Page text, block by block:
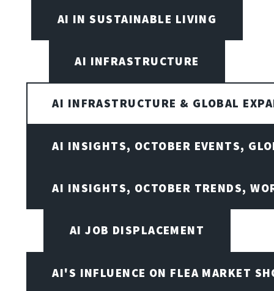
AI IN SUSTAINABLE LIVING
AI INFRASTRUCTURE
AI INFRASTRUCTURE & GLOBAL
AI INSIGHTS, OCTOBER EVENTS,
AI INSIGHTS, OCTOBER TRENDS,
AI JOB DISPLACEMENT
AI'S INFLUENCE ON FLEA MARKET